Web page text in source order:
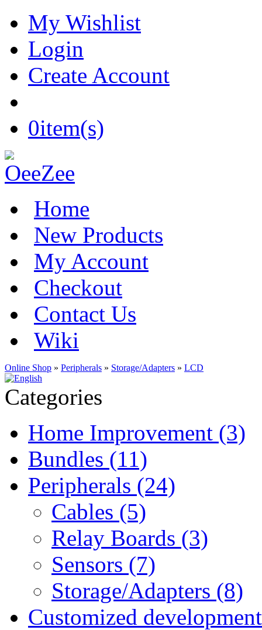
My Wishlist
Login
Create Account
0item(s)
Home
New Products
My Account
Checkout
Contact Us
Wiki
Online Shop » Peripherals » Storage/Adapters » LCD
Categories
Home Improvement (3)
Bundles (11)
Peripherals (24)
Cables (5)
Relay Boards (3)
Sensors (7)
Storage/Adapters (8)
Customized